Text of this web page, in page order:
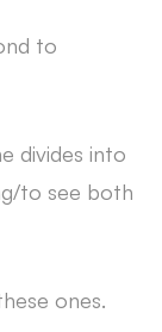
to
divides into
to see both
ones.